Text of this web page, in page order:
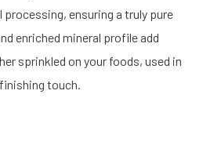
ensuring a truly pure
enriched mineral profile add
sprinkled on your foods, used in
touch.